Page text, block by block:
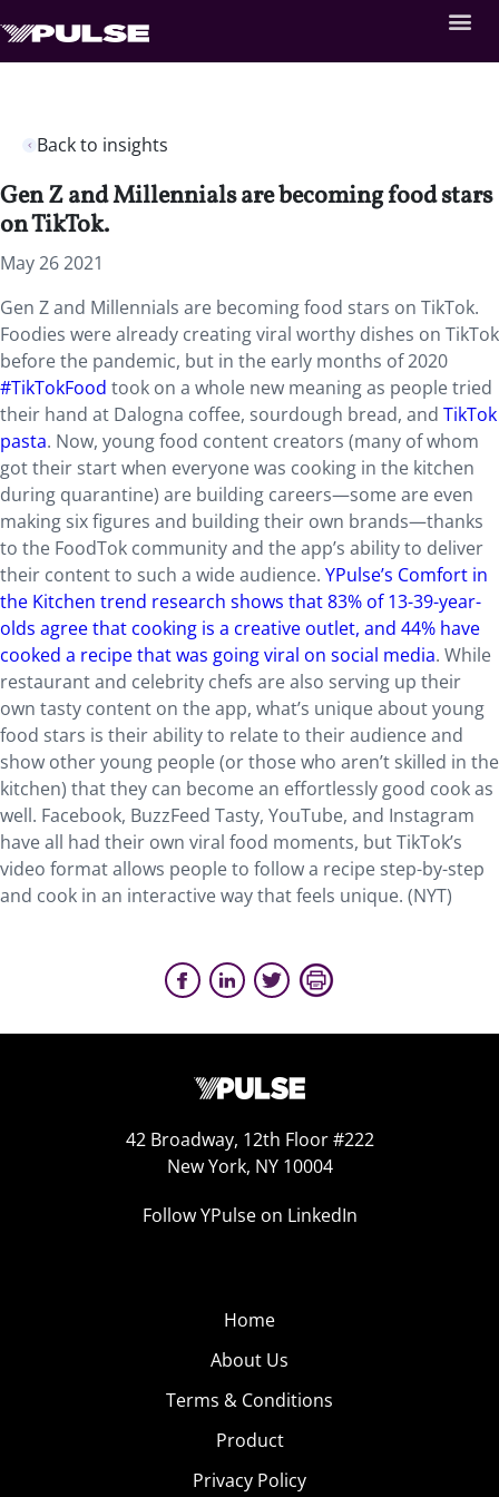
Back to insights
Gen Z and Millennials are becoming food stars
on TikTok.
May 26 2021
Gen Z and Millennials are becoming food stars on TikTok.
Foodies were already creating viral worthy dishes on TikTok
before the pandemic, but in the early months of 2020
#TikTokFood took on a whole new meaning as people tried
their hand at Dalogna coffee, sourdough bread, and TikTok
pasta. Now, young food content creators (many of whom
got their start when everyone was cooking in the kitchen
during quarantine) are building careers—some are even
making six figures and building their own brands—thanks
to the FoodTok community and the app’s ability to deliver
their content to such a wide audience. YPulse’s Comfort in
the Kitchen trend research shows that 83% of 13-39-year-
olds agree that cooking is a creative outlet, and 44% have
cooked a recipe that was going viral on social media. While
restaurant and celebrity chefs are also serving up their
own tasty content on the app, what’s unique about young
food stars is their ability to relate to their audience and
show other young people (or those who aren’t skilled in the
kitchen) that they can become an effortlessly good cook as
well. Facebook, BuzzFeed Tasty, YouTube, and Instagram
have all had their own viral food moments, but TikTok’s
video format allows people to follow a recipe step-by-step
and cook in an interactive way that feels unique. (NYT)
42 Broadway, 12th Floor #222
New York, NY 10004
Follow YPulse on LinkedIn
Home
About Us
Terms & Conditions
Product
Privacy Policy